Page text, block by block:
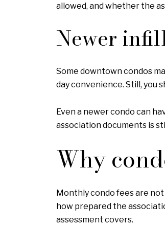
allowed, and whether the
Newer
Some downtown condos
day convenience. Still, you
Even a newer condo can
association documents is
Why
Monthly condo fees are
how prepared the
assessment covers.